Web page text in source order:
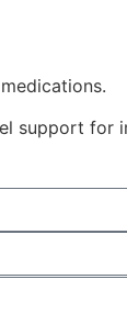
support for